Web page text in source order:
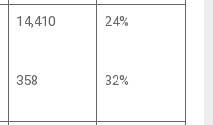
14,410 24%
358 32%